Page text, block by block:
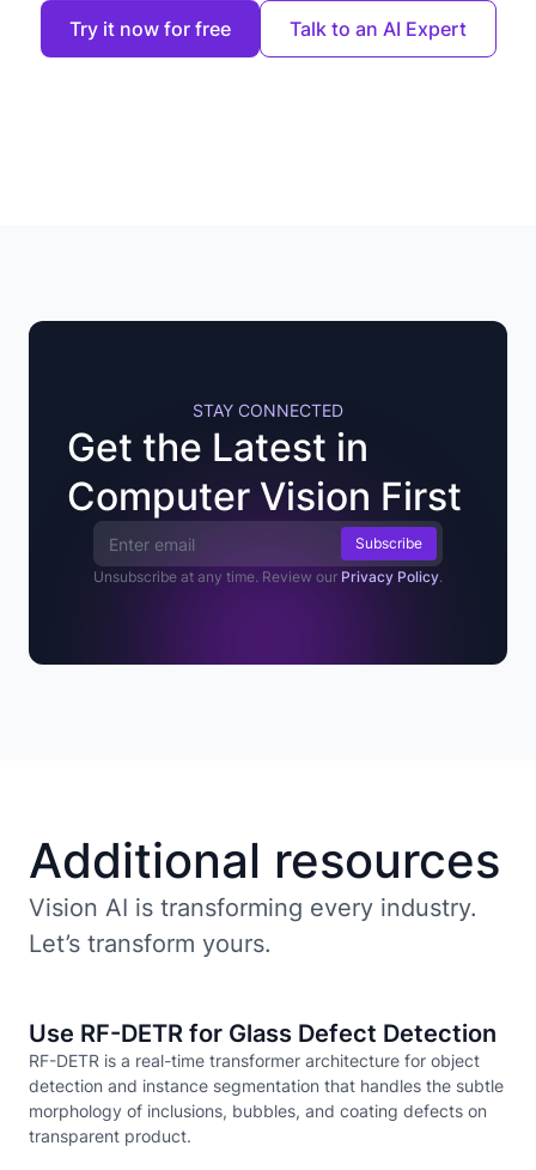
Try it now for free Talk to an AI Expert
STAY CONNECTED
Get the Latest in
Computer Vision First
Email Address
Unsubscribe at any time. Review our Privacy Policy.
Additional resources
Vision AI is transforming every industry.
Let’s transform yours.
Use RF-DETR for Glass Defect Detection
RF-DETR is a real-time transformer architecture for object
detection and instance segmentation that handles the subtle
morphology of inclusions, bubbles, and coating defects on
transparent product.